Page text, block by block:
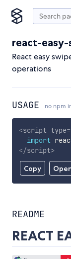
react-easy-
React easy
operations
USAGE no npm
Copy
<script type=
import
</script>
README
REACT